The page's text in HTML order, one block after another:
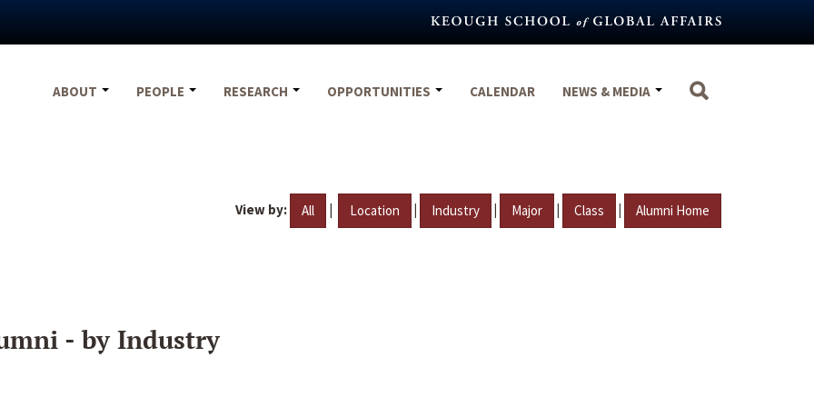
ABOUT
PEOPLE RESEARCH OPPORTUNITIES CALENDAR NEWS & MEDIA
View by: All | Location | Industry | Major | Class | Alumni Home
- by Industry